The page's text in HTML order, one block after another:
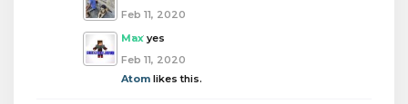
Feb 11, 2020
Max yes
Feb 11, 2020
Atom likes this.